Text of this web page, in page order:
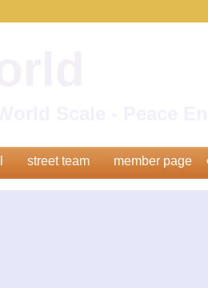
street team member page